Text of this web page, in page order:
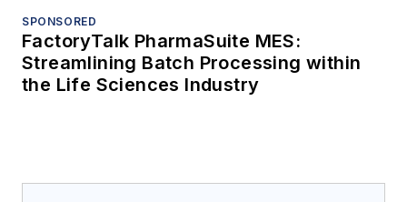
SPONSORED
FactoryTalk PharmaSuite MES:
Streamlining Batch Processing within
the Life Sciences Industry